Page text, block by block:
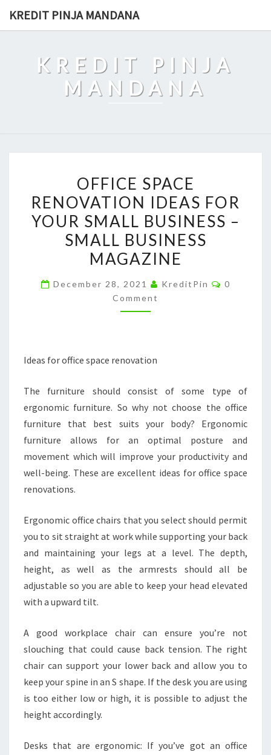
KREDIT PINJA MANDANA
KREDIT PINJA
MANDANA
SPACE
RENOVATION
IDEAS
FOR
YOUR
SMALL
BUSINESS
–
OFFICE SPACE
RENOVATION IDEAS FOR
YOUR SMALL BUSINESS –
SMALL BUSINESS
MAGAZINE
December 28, 2021 KreditPin
0
Comment
Ideas for office space renovation
The furniture should consist of some type of
ergonomic furniture. So why not choose the office
furniture that best suits your body? Ergonomic
furniture allows for an optimal posture and
movement which will improve your productivity and
well-being. These are excellent ideas for office space
renovations.
Ergonomic office chairs that you select should permit
you to sit straight at work while supporting your back
and maintaining your legs at a level. The depth,
height, as well as the armrests should all be
adjustable so you are able to keep your head elevated
with a upward tilt.
A good workplace chair can ensure you’re not
slouching that could cause back tension. The right
chair can support your lower back and allow you to
keep your spine in an S shape. If the desk you are using
is too either low or high, it is possible to adjust the
height accordingly.
Desks that are ergonomic: If you’ve got an office